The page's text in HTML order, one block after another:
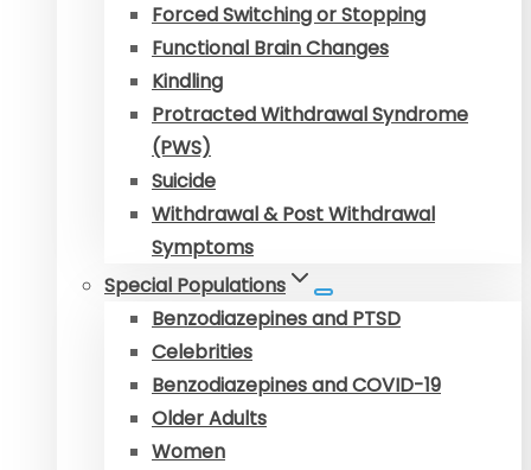
Forced Switching or Stopping
Functional Brain Changes
Kindling
Protracted Withdrawal Syndrome
(PWS)
Suicide
Withdrawal & Post Withdrawal
Symptoms
Special Populations
Benzodiazepines and PTSD
Celebrities
Benzodiazepines and COVID-19
Older Adults
Women